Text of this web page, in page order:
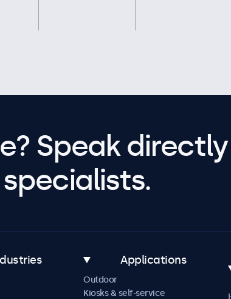
Speak directly
Applications
Outdoor
Kiosks & self-service